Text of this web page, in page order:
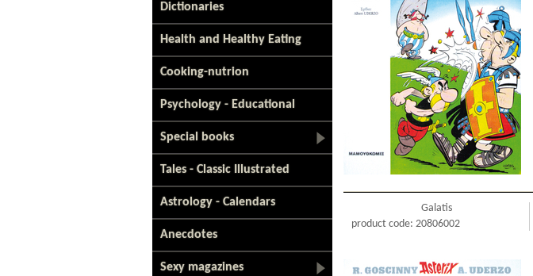
Dictionaries
Health and Healthy Eating
Cooking-nutrion
Psychology - Educational
Special books
Tales - Classic Illustrated
Astrology - Calendars
Anecdotes
Sexy magazines
Galatis
product code: 20806002